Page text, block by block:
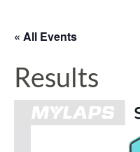
« All Events
Results